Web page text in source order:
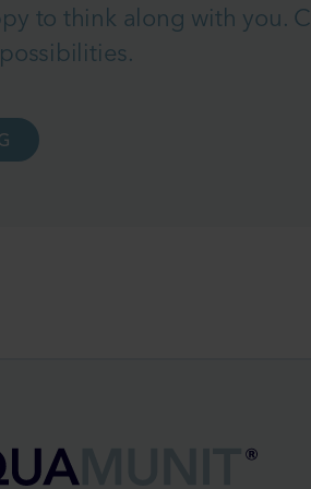
to think along with you.
possibilities.